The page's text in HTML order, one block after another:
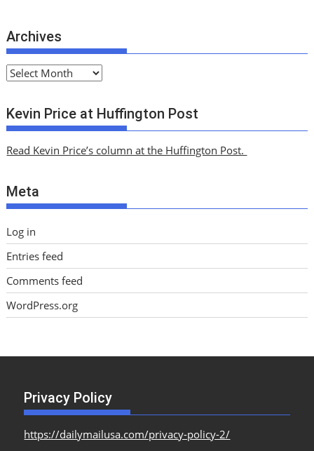
Archives
A
c
h
v
s
Kevin Price at Huffington Post
Read Kevin Price’s column at the Huffington Post.
Meta
Log in
Entries feed
Comments feed
WordPress.org
Privacy Policy
https://dailymailusa.com/privacy-policy-2/